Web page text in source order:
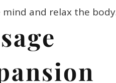
and relax the body.